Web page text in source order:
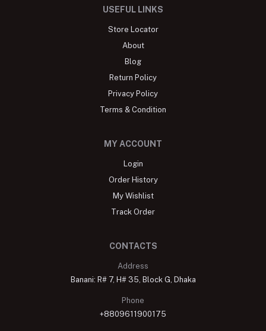
USEFUL LINKS
Store Locator
About
Blog
Return Policy
Privacy Policy
Terms & Condition
MY ACCOUNT
Login
Order History
My Wishlist
Track Order
CONTACTS
Address
Banani: R# 7, H# 35, Block G, Dhaka
Phone
+8809611900175